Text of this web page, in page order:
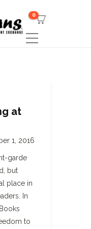
0
at
1, 2016
garde
but
place in
In
to